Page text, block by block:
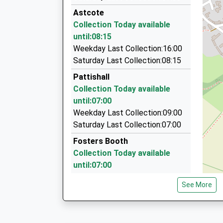
01327 351385
12 Hicks Court, Towcester, Northamptonshire,
'I Do' Cars
01604 875148
7 Kimble Close, Northampton,
Roade Cars
01604 864666
22 Croft Way, Northampton, Northamptonshire,
4.86 Miles
Astcote
Collection Today available
until:08:15
Weekday Last Collection:16:00
Saturday Last Collection:08:15
Pattishall
Collection Today available
until:07:00
Weekday Last Collection:09:00
Saturday Last Collection:07:00
Fosters Booth
Collection Today available
until:07:00
Weekday Last Collection:09:00
Saturday Last Collection:07:00 See More